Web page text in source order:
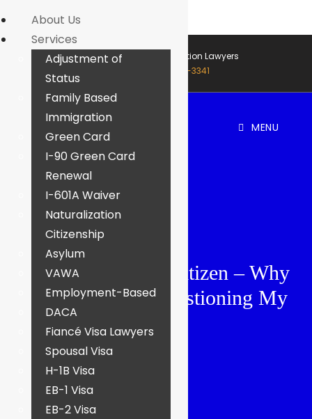
Houston & Dallas Immigration Lawyers
Call Now: (888) 453-3341
MENU
I Married A U.S. Citizen – Why
Is USCIS Still Questioning My
About Us
Services
Adjustment of
Status
Family Based
Immigration
Green Card
I-90 Green Card
Renewal
I-601A Waiver
Naturalization
Citizenship
Asylum
VAWA
Employment-Based
DACA
Fiancé Visa Lawyers
Spousal Visa
H-1B Visa
EB-1 Visa
EB-2 Visa